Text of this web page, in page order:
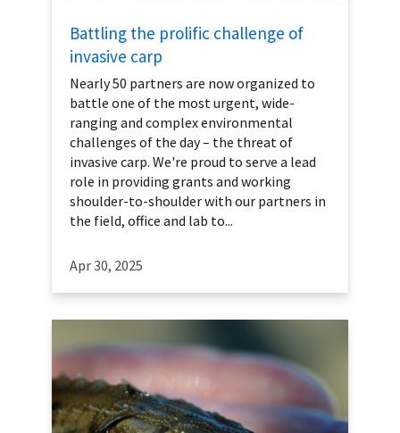
Battling the prolific challenge of
invasive carp
Nearly 50 partners are now organized to
battle one of the most urgent, wide-
ranging and complex environmental
challenges of the day – the threat of
invasive carp. We're proud to serve a lead
role in providing grants and working
shoulder-to-shoulder with our partners in
the field, office and lab to...
Apr 30, 2025